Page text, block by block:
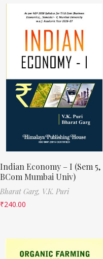
Indian Economy – I (Sem 5,
BCom Mumbai Univ)
Bharat Garg, V.K. Puri
₹240.00